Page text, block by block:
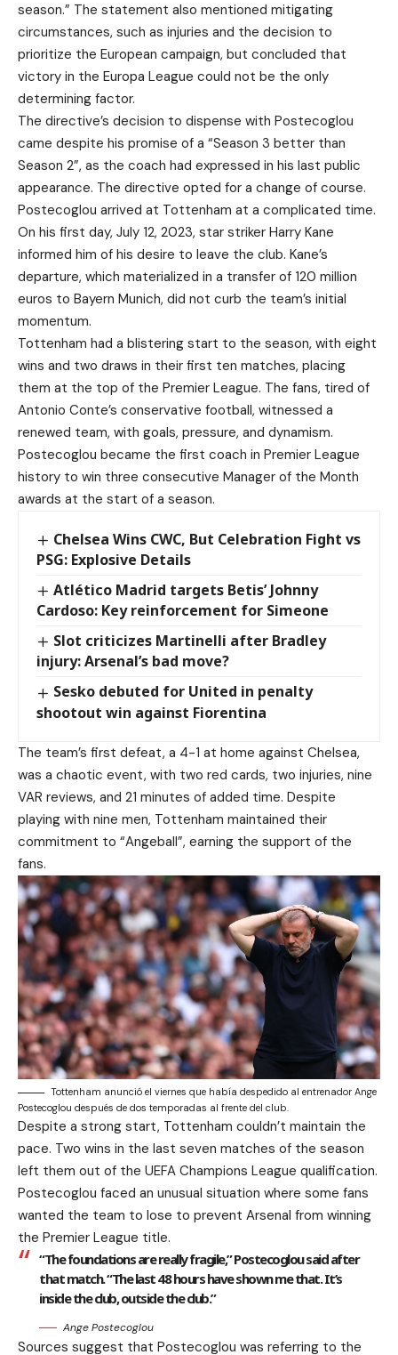
season.” The statement also mentioned mitigating
circumstances, such as injuries and the decision to
prioritize the European campaign, but concluded that
victory in the Europa League could not be the only
determining factor.
The directive’s decision to dispense with Postecoglou
came despite his promise of a “Season 3 better than
Season 2”, as the coach had expressed in his last public
appearance. The directive opted for a change of course.
Postecoglou arrived at Tottenham at a complicated time.
On his first day, July 12, 2023, star striker Harry Kane
informed him of his desire to leave the club. Kane’s
departure, which materialized in a transfer of 120 million
euros to Bayern Munich, did not curb the team’s initial
momentum.
Tottenham had a blistering start to the season, with eight
wins and two draws in their first ten matches, placing
them at the top of the Premier League. The fans, tired of
Antonio Conte’s conservative football, witnessed a
renewed team, with goals, pressure, and dynamism.
Postecoglou became the first coach in Premier League
history to win three consecutive Manager of the Month
awards at the start of a season.
Chelsea Wins CWC, But Celebration Fight vs
PSG: Explosive Details
Atlético Madrid targets Betis’ Johnny
Cardoso: Key reinforcement for Simeone
Slot criticizes Martinelli after Bradley
injury: Arsenal’s bad move?
Sesko debuted for United in penalty
shootout win against Fiorentina
The team’s first defeat, a 4-1 at home against Chelsea,
was a chaotic event, with two red cards, two injuries, nine
VAR reviews, and 21 minutes of added time. Despite
playing with nine men, Tottenham maintained their
commitment to “Angeball”, earning the support of the
fans.
Tottenham anunció el viernes que había despedido al entrenador Ange
Postecoglou después de dos temporadas al frente del club.
Despite a strong start, Tottenham couldn’t maintain the
pace. Two wins in the last seven matches of the season
left them out of the UEFA Champions League qualification.
Postecoglou faced an unusual situation where some fans
wanted the team to lose to prevent Arsenal from winning
the Premier League title.
“The foundations are really fragile,” Postecoglou said after
that match. “The last 48 hours have shown me that. It’s
inside the club, outside the club.”
Ange Postecoglou
Sources suggest that Postecoglou was referring to the